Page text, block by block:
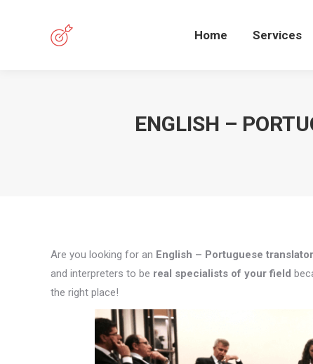
Home Services
ENGLISH –
Are you looking for an English – Portuguese
and interpreters to be real specialists of your field
the right place!